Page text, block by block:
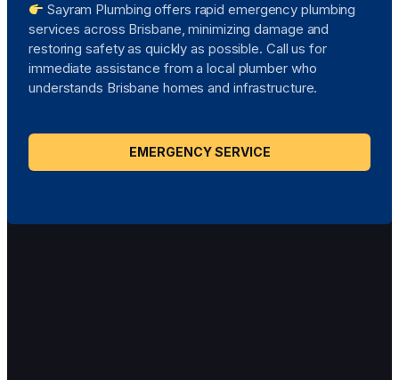
Sayram Plumbing offers rapid emergency plumbing
services across Brisbane, minimizing damage and
restoring safety as quickly as possible. Call us for
immediate assistance from a local plumber who
understands Brisbane homes and infrastructure.
EMERGENCY SERVICE